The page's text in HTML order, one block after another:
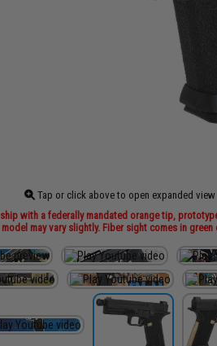
Tap or click above to open expanded view
with a federally mandated orange tip,
model may vary slightly. Fiber sight comes in green